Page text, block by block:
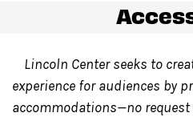
Lincoln Center seeks to
experience for audiences by
accommodations—no request